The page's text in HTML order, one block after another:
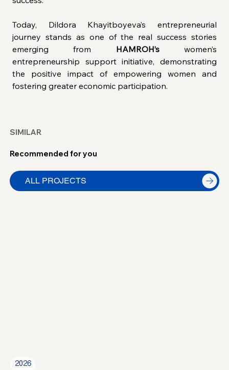
Today, Dildora Khayitboyeva’s entrepreneurial
journey stands as one of the real success stories
emerging from HAMROH’s women’s
entrepreneurship support initiative, demonstrating
the positive impact of empowering women and
fostering greater economic participation.
SIMILAR
Recommended for you
ALL PROJECTS
2026